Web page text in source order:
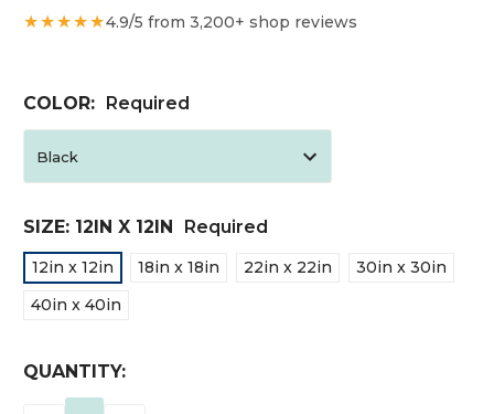
★★★★★4.9/5 from 3,200+ shop reviews
COLOR: Required
SIZE: 12IN X 12IN Required
12in x 12in 18in x 18in 22in x 22in
30in x 30in
40in x 40in
CURRENT
STOCK:
QUANTITY: